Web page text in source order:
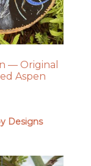
— Original
Aspen
Designs